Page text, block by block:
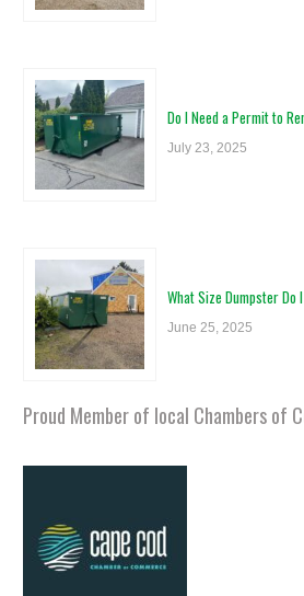
Do I Need a Permit to
July 23, 2025
What Size Dumpster Do
June 25, 2025
Proud Member of local Chambers of